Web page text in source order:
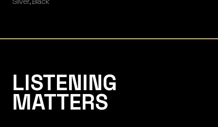
LISTENING
MATTERS